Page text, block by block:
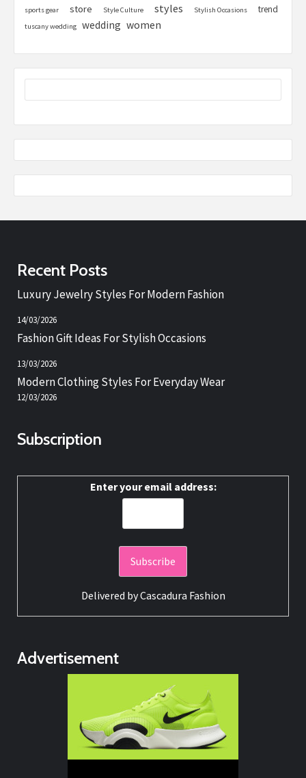
sports gear store Style Culture styles Stylish Occasions trend
tuscany wedding wedding women
Recent Posts
Luxury Jewelry Styles For Modern Fashion
14/03/2026
Fashion Gift Ideas For Stylish Occasions
13/03/2026
Modern Clothing Styles For Everyday Wear
12/03/2026
Subscription
Enter your email address:
Delivered byCascadura Fashion
Advertisement